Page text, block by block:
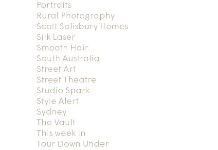
Portraits
Rural Photography
Scott Salisbury Homes
Silk Laser
Smooth Hair
South Australia
Street Art
Street Theatre
Studio Spark
Style Alert
Sydney
The Vault
This week in
Tour Down Under